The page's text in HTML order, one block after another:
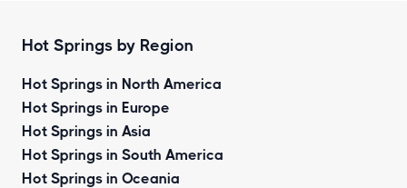
Hot Springs by Region
Hot Springs in North America
Hot Springs in Europe
Hot Springs in Asia
Hot Springs in South America
Hot Springs in Oceania